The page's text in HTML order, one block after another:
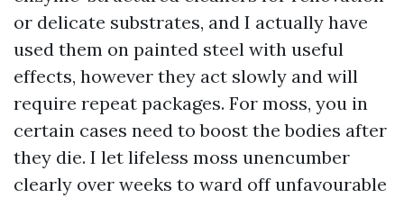
or delicate substrates, and I actually have
used them on painted steel with useful
effects, however they act slowly and will
require repeat packages. For moss, you in
certain cases need to boost the bodies after
they die. I let lifeless moss unencumber
clearly over weeks to ward off unfavourable